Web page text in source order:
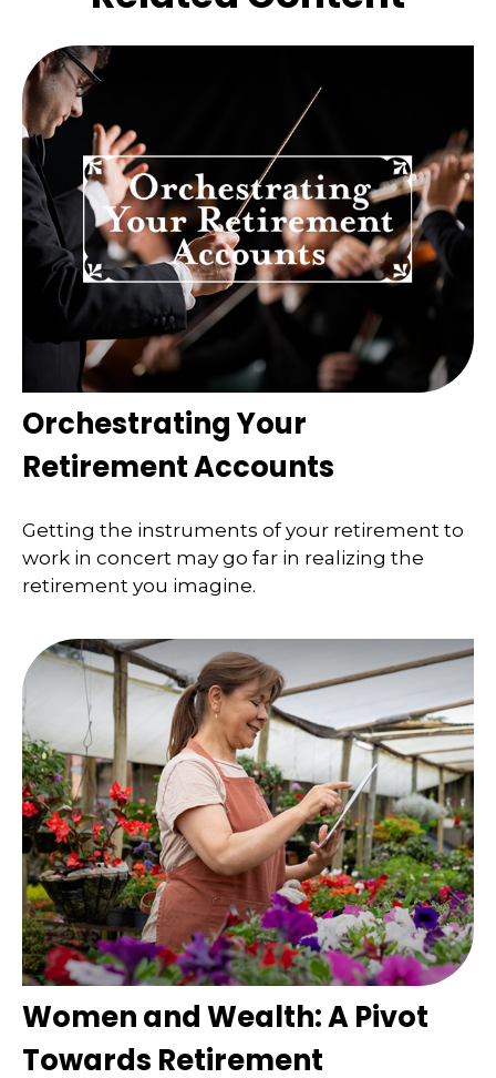
Orchestrating Your
Retirement Accounts
Getting the instruments of your retirement to
work in concert may go far in realizing the
retirement you imagine.
Women and Wealth: A Pivot
Towards Retirement